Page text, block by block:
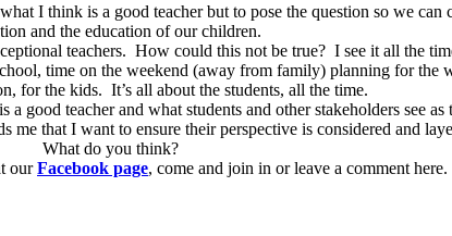
I think is a good teacher but to pose the question so we
and the education of our children.
teachers. How could this not be true? I see it all the
time on the weekend (away from family) planning for the
for the kids. It’s all about the students, all the time.
good teacher and what students and other stakeholders see
that I want to ensure their perspective is considered and
What do you think?
ourFacebook page, come and join in or leave a comment here.